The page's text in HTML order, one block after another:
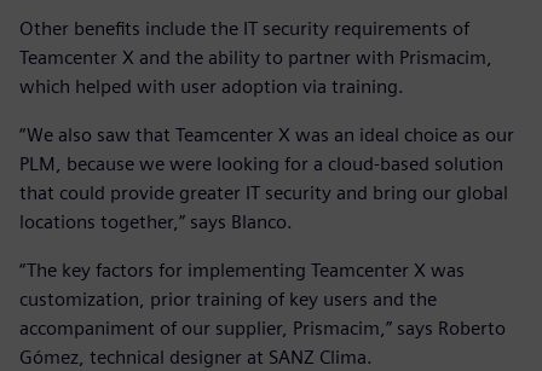
Other benefits include the IT security requirements of
Teamcenter X and the ability to partner with Prismacim,
which helped with user adoption via training.
“We also saw that Teamcenter X was an ideal choice as our
PLM, because we were looking for a cloud-based solution
that could provide greater IT security and bring our global
locations together,” says Blanco.
“The key factors for implementing Teamcenter X was
customization, prior training of key users and the
accompaniment of our supplier, Prismacim,” says Roberto
Gómez, technical designer at SANZ Clima.